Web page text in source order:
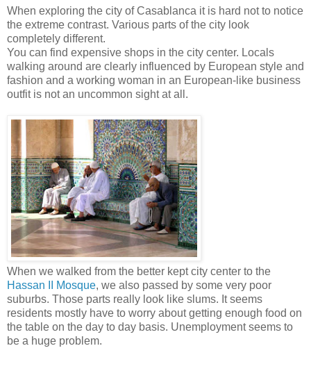
When exploring the city of Casablanca it is hard not to notice
the extreme contrast. Various parts of the city look
completely different.
You can find expensive shops in the city center. Locals
walking around are clearly influenced by European style and
fashion and a working woman in an European-like business
outfit is not an uncommon sight at all.
When we walked from the better kept city center to the
Hassan II Mosque, we also passed by some very poor
suburbs. Those parts really look like slums. It seems
residents mostly have to worry about getting enough food on
the table on the day to day basis. Unemployment seems to
be a huge problem.